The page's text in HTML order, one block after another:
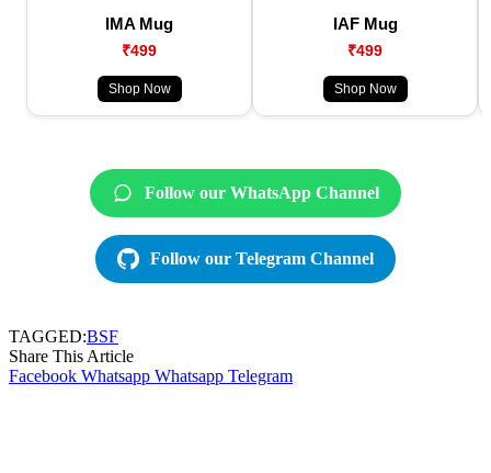
IMA Mug
₹499
Shop Now
IAF Mug
₹499
Shop Now
Follow our WhatsApp Channel
Follow our Telegram Channel
TAGGED:BSF
Share This Article
Facebook Whatsapp Whatsapp Telegram